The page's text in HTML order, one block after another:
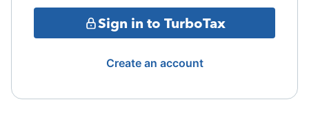
Sign in to TurboTax
Create an account